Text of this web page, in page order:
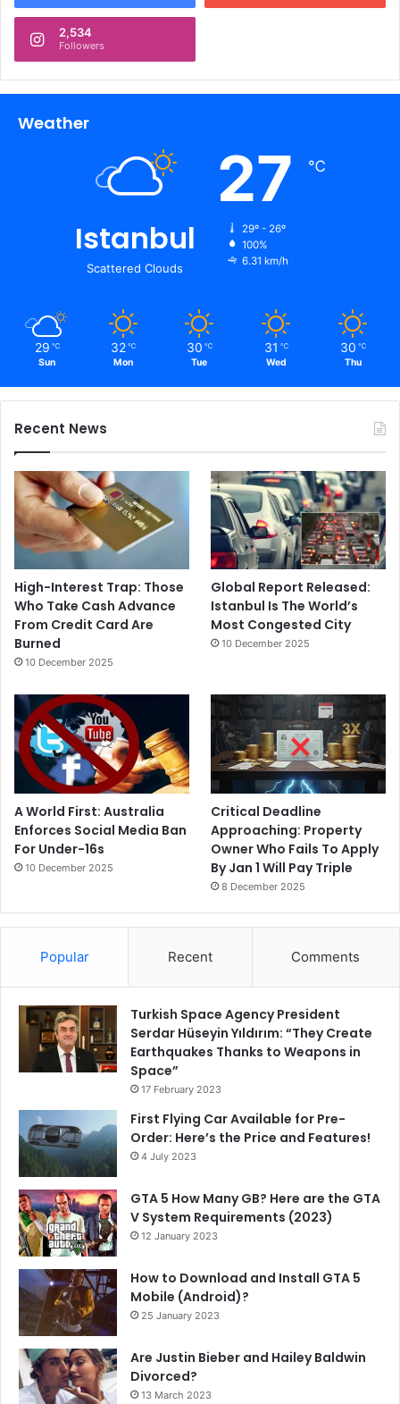
2,534
Followers
Weather
Istanbul
Scattered Clouds
27 ℃
29º - 26º
100%
6.31 km/h
29 ℃
Sun
32 ℃
Mon
30 ℃
Tue
31 ℃
Wed
30 ℃
Thu
Recent News
High-Interest Trap: Those
Who Take Cash Advance
From Credit Card Are
Burned
10 December 2025
Global Report Released:
Istanbul Is The World’s
Most Congested City
10 December 2025
A World First: Australia
Enforces Social Media Ban
For Under-16s
10 December 2025
Critical Deadline
Approaching: Property
Owner Who Fails To Apply
By Jan 1 Will Pay Triple
8 December 2025
Popular Recent Comments
Turkish Space Agency President
Serdar Hüseyin Yıldırım: “They Create
Earthquakes Thanks to Weapons in
Space”
17 February 2023
First Flying Car Available for Pre-
Order: Here’s the Price and Features!
4 July 2023
GTA 5 How Many GB? Here are the GTA
V System Requirements (2023)
12 January 2023
How to Download and Install GTA 5
Mobile (Android)?
25 January 2023
Are Justin Bieber and Hailey Baldwin
Divorced?
13 March 2023